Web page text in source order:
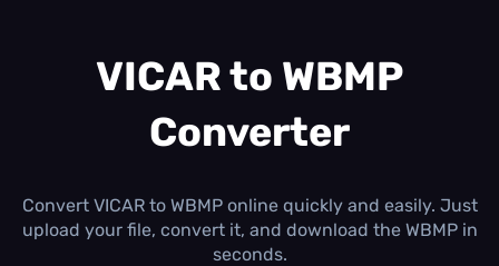
0.0 MB/0.0 MB additional quota
Monthly Conversions Quota
1.00 GB /month
Daily Conversions
∞
VICAR to WBMP
Converter
Convert VICAR to WBMP online quickly and easily. Just
upload your file, convert it, and download the WBMP in
seconds.